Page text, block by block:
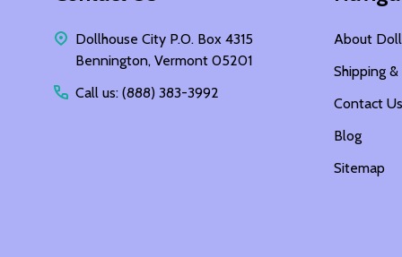
Dollhouse City P.O. Box 4315
Bennington, Vermont 05201
Call us: (888) 383-3992
About
Shipping
Contact Us
Blog
Sitemap